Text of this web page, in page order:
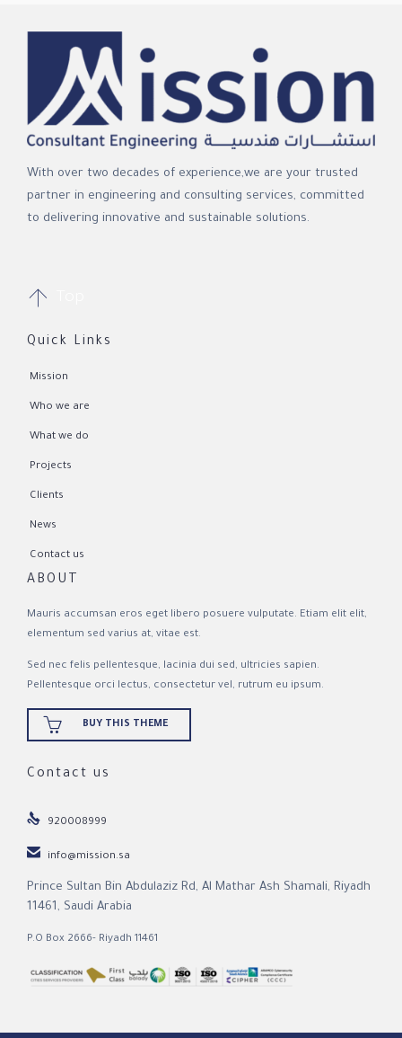
With over two decades of experience,we are your trusted
partner in engineering and consulting services, committed
to delivering innovative and sustainable solutions.

Quick Links
Mission
Who we are
What we do
Projects
Clients
News
Contact us
ABOUT
Mauris accumsan eros eget libero posuere vulputate. Etiam elit elit,
elementum sed varius at, vitae est.
Sed nec felis pellentesque, lacinia dui sed, ultricies sapien.
Pellentesque orci lectus, consectetur vel, rutrum eu ipsum.
 BUY THIS THEME
Contact us
 920008999
 info@mission.sa
Prince Sultan Bin Abdulaziz Rd, Al Mathar Ash Shamali, Riyadh
11461, Saudi Arabia
P.O Box 2666- Riyadh 11461